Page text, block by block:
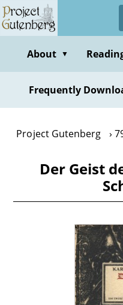
Skip
to
contentAbout ▼
Frequently
Project Gutenberg
Der Geist